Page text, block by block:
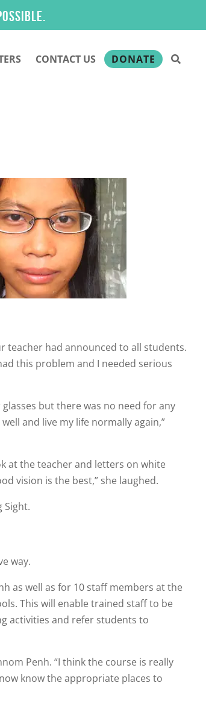
CONTACT US DONATE
teacher had announced to all students.
this problem and I needed serious
but there was no need for any
and live my life normally again,”
at the teacher and letters on white
vision is the best,” she laughed.
Sight.
way.
as well as for 10 staff members at the
This will enable trained staff to be
activities and refer students to
Penh. “I think the course is really
know the appropriate places to